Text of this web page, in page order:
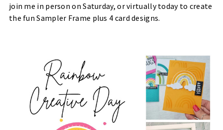
join me in person on Saturday, or virtually today to create
the fun Sampler Frame plus 4 card designs.